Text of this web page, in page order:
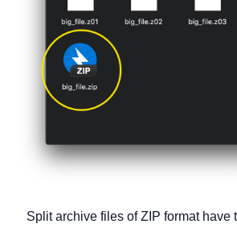
Split archive files of ZIP format have